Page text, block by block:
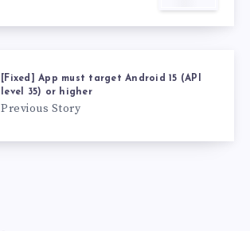
[Fixed] App must target Android 15 (API
level 35) or higher
Previous Story